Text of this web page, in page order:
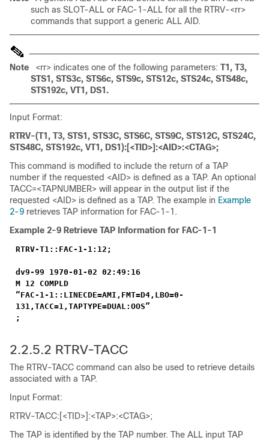
such as SLOT-ALL or FAC-1-ALL for all the RTRV-<rr>
commands that support a generic ALL AID.
Note <rr> indicates one of the following parameters: T1, T3,
STS1, STS3c, STS6c, STS9c, STS12c, STS24c, STS48c,
STS192c, VT1, DS1.
Input Format:
RTRV-(T1, T3, STS1, STS3C, STS6C, STS9C, STS12C, STS24C,
STS48C, STS192c, VT1, DS1):[<TID>]:<AID>:<CTAG>;
This command is modified to include the return of a TAP
number if the requested <AID> is defined as a TAP. An optional
TACC=<TAPNUMBER> will appear in the output list if the
requested <AID> is defined as a TAP. The example in Example
2-9 retrieves TAP information for FAC-1-1.
Example 2-9 Retrieve TAP Information for FAC-1-1
RTRV-T1::FAC-1-1:12;
dv9-99 1970-01-02 02:49:16
M 12 COMPLD
“FAC-1-1::LINECDE=AMI,FMT=D4,LBO=0-
131,TACC=1,TAPTYPE=DUAL:OOS”
;
2.2.5.2 RTRV-TACC
The RTRV-TACC command can also be used to retrieve details
associated with a TAP.
Input Format:
RTRV-TACC:[<TID>]:<TAP>:<CTAG>;
The TAP is identified by the TAP number. The ALL input TAP